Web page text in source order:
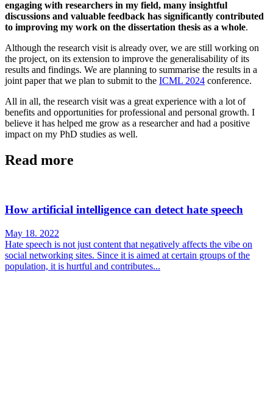
engaging with researchers in my field, many insightful
discussions and valuable feedback has significantly contributed
to improving my work on the dissertation thesis as a whole.
Although the research visit is already over, we are still working on
the project, on its extension to improve the generalisability of its
results and findings. We are planning to summarise the results in a
joint paper that we plan to submit to the ICML 2024 conference.
All in all, the research visit was a great experience with a lot of
benefits and opportunities for professional and personal growth. I
believe it has helped me grow as a researcher and had a positive
impact on my PhD studies as well.
Read more
How artificial intelligence can detect hate speech
May 18. 2022
Hate speech is not just content that negatively affects the vibe on
social networking sites. Since it is aimed at certain groups of the
population, it is hurtful and contributes...